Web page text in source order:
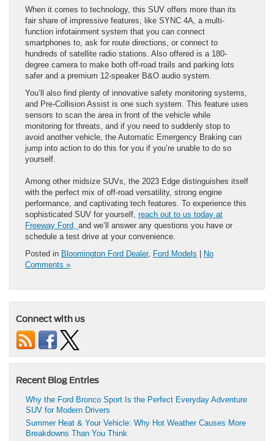
When it comes to technology, this SUV offers more than its
fair share of impressive features, like SYNC 4A, a multi-
function infotainment system that you can connect
smartphones to, ask for route directions, or connect to
hundreds of satellite radio stations. Also offered is a 180-
degree camera to make both off-road trails and parking lots
safer and a premium 12-speaker B&O audio system.
You’ll also find plenty of innovative safety monitoring systems,
and Pre-Collision Assist is one such system. This feature uses
sensors to scan the area in front of the vehicle while
monitoring for threats, and if you need to suddenly stop to
avoid another vehicle, the Automatic Emergency Braking can
jump into action to do this for you if you’re unable to do so
yourself.
Among other midsize SUVs, the 2023 Edge distinguishes itself
with the perfect mix of off-road versatility, strong engine
performance, and captivating tech features. To experience this
sophisticated SUV for yourself, reach out to us today at
Freeway Ford, and we’ll answer any questions you have or
schedule a test drive at your convenience.
Posted in Bloomington Ford Dealer, Ford Models
No
Comments »
Connect with us
Recent Blog Entries
Why the Ford Bronco Sport Is the Perfect Everyday Adventure
SUV for Modern Drivers
Summer Heat & Your Vehicle: Why Hot Weather Causes More
Breakdowns Than You Think